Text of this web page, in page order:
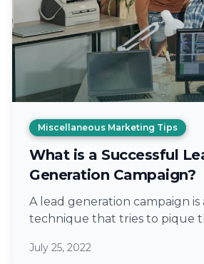
Miscellaneous Marketing Tips
What is a Successful
Generation Campaign?
A lead generation campaign
technique that tries to pique
July 25, 2022